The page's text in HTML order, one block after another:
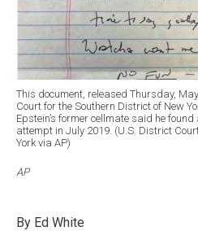
This document, released Thursday,
Court for the Southern District of New
Epstein’s former cellmate said he
attempt in July 2019. (U.S. District
York via AP)
AP
By Ed White